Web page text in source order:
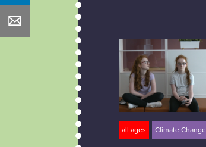
Email
all ages Climate Change